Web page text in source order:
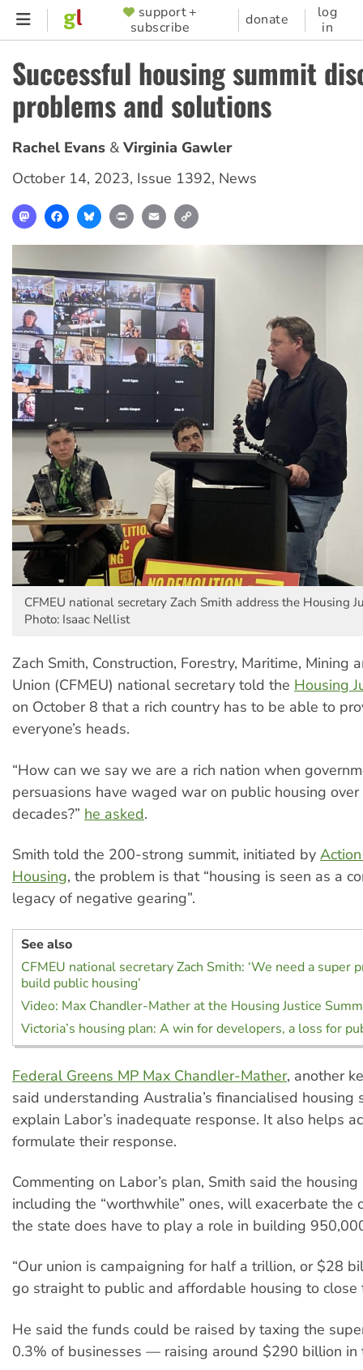
Skip
content
SUPPORTER
MENU
support +
subscribe
donate
log
in
Successful housing summit
problems and solutions
Rachel Evans
Virginia Gawler
October 14, 2023, Issue 1392, News
MastodonFacebookBlueskyPrint Email
CFMEU national secretary Zach Smith address the Housing
Photo: Isaac Nellist
Zach Smith, Construction, Forestry, Maritime, Mining
Union (CFMEU) national secretary told the Housing
on October 8 that a rich country has to be able to
everyone’s heads.
“How can we say we are a rich nation when
persuasions have waged war on public housing
decades?” he asked.
Smith told the 200-strong summit, initiated by
Housing, the problem is that “housing is seen as a
legacy of negative gearing”.
See also
CFMEU national secretary Zach Smith: ‘We need a super
build public housing’
Video: Max Chandler-Mather at the Housing Justice
Victoria’s housing plan: A win for developers, a loss for
Federal Greens MP Max Chandler-Mather, another
said understanding Australia’s financialised housing
explain Labor’s inadequate response. It also helps
formulate their response.
Commenting on Labor’s plan, Smith said the
including the “worthwhile” ones, will exacerbate the
the state does have to play a role in building
“Our union is campaigning for half a trillion, or $28
go straight to public and affordable housing to close
He said the funds could be raised by taxing the
0.3% of businesses — raising around $290 billion in